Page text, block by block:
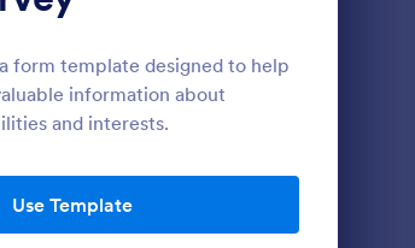
form template designed to help
information about
and interests.
Use Template